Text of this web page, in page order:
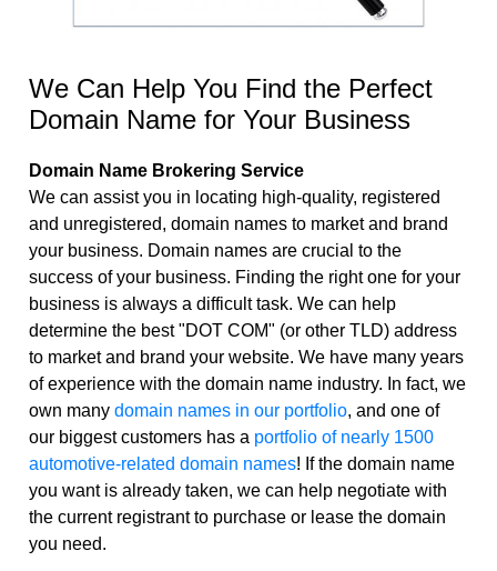
Domain Names
Websites & Blog-sites
We Can Help You Find the Perfect
Domain Name for Your Business
Domain Name Brokering Service
We can assist you in locating high-quality, registered
and unregistered, domain names to market and brand
your business. Domain names are crucial to the
success of your business. Finding the right one for your
business is always a difficult task. We can help
determine the best "DOT COM" (or other TLD) address
to market and brand your website. We have many years
of experience with the domain name industry. In fact, we
own many domain names in our portfolio, and one of
our biggest customers has a portfolio of nearly 1500
automotive-related domain names! If the domain name
you want is already taken, we can help negotiate with
the current registrant to purchase or lease the domain
you need.